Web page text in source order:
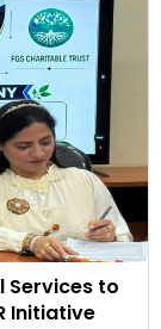
Services to
Initiative